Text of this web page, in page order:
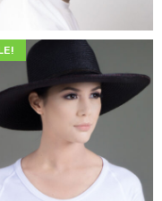
$349.00 $ 215.00